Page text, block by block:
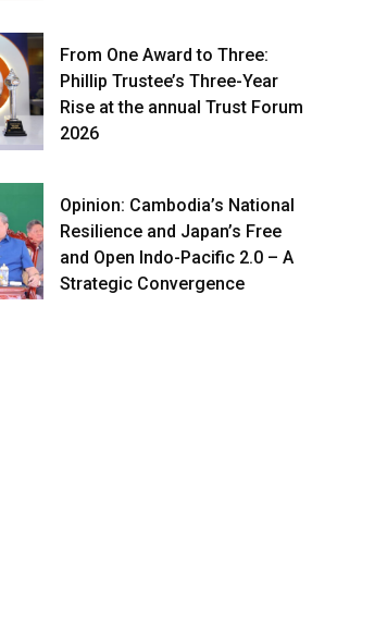
From One Award to Three:
Phillip Trustee’s Three-Year
Rise at the annual Trust Forum
2026
Opinion: Cambodia’s National
Resilience and Japan’s Free
and Open Indo-Pacific 2.0 – A
Strategic Convergence